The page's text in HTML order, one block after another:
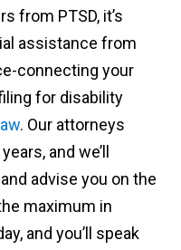
from PTSD, it’s
assistance from
connecting your
for disability
. Our attorneys
and we’ll
advise you on the
maximum in
and you’ll speak